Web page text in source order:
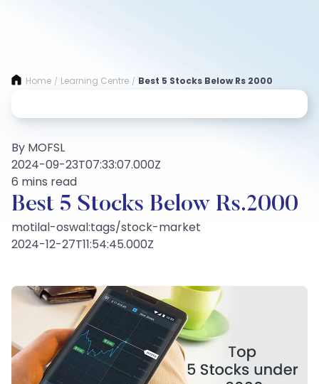
Home / Learning Centre / Best 5 Stocks Below Rs 2000
By MOFSL
2024-09-23T07:33:07.000Z
6 mins read
Best 5 Stocks Below Rs.2000
motilal-oswal:tags/stock-market
2024-12-27T11:54:45.000Z